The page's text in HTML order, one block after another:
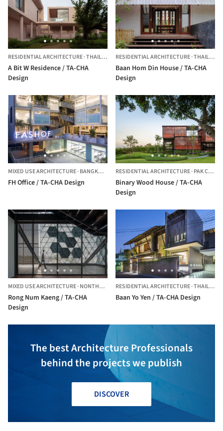
RESIDENTIAL ARCHITECTURE·THAILAND
A Bit W Residence / TA-CHA
Design
RESIDENTIAL ARCHITECTURE·THAILAND
Baan Hom Din House / TA-CHA
Design
MIXED USE ARCHITECTURE·BANGKOK NOI, THAILAND
FH Office / TA-CHA Design
RESIDENTIAL ARCHITECTURE·PAK CHONG,
Binary Wood House / TA-CHA
Design
MIXED USE ARCHITECTURE·NONTHABURI, THAILAND
Rong Num Kaeng / TA-CHA
Design
RESIDENTIAL ARCHITECTURE·THAILAND
Baan Yo Yen / TA-CHA Design
The best Architecture Professionals
behind the projects we publish
DISCOVER